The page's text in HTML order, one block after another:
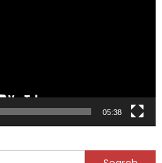
05:38